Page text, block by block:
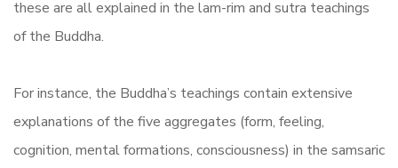
these are all explained in the lam-rim and sutra teachings
of the Buddha.
For instance, the Buddha’s teachings contain extensive
explanations of the five aggregates (form, feeling,
cognition, mental formations, consciousness) in the samsaric